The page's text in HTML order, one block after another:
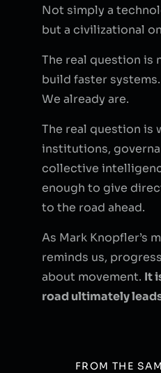
Not simply a
but a civilizational
The real question is
build faster systems.
We already are.
The real question is
institutions,
collective
enough to give
to the road ahead.
As Mark Knopfler’s
reminds us,
about movement. It
road ultimately
FROM THE